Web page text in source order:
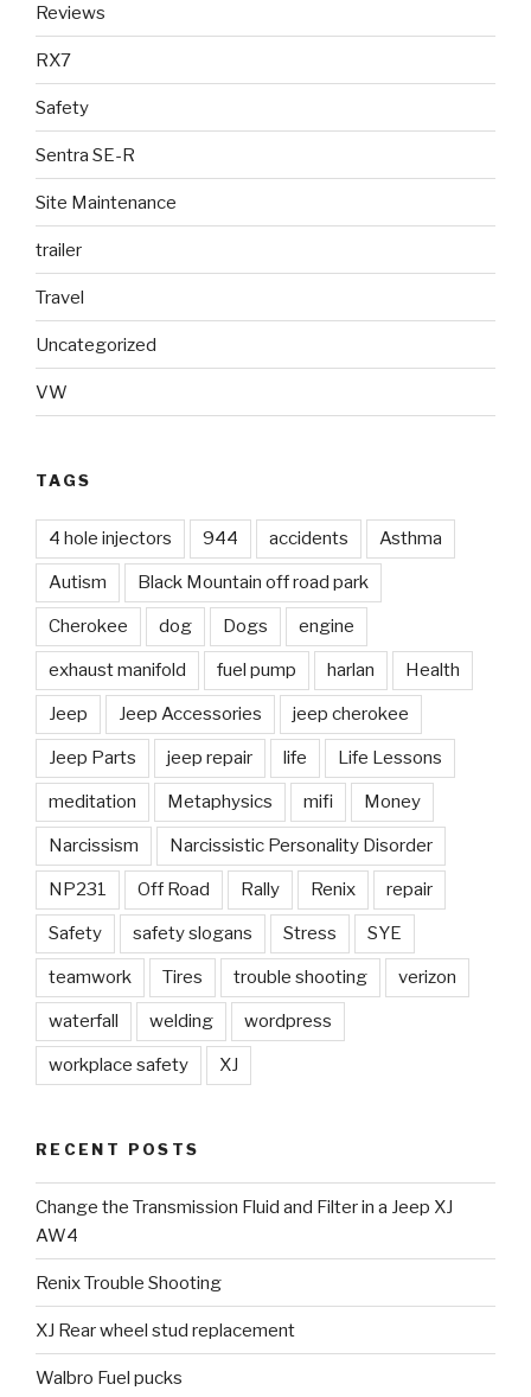
Reviews
RX7
Safety
Sentra SE-R
Site Maintenance
trailer
Travel
Uncategorized
VW
TAGS
4 hole injectors 944 accidents Asthma
Autism Black Mountain off road park
Cherokee dog Dogs engine
exhaust manifold fuel pump harlan Health
Jeep Jeep Accessories jeep cherokee
Jeep Parts jeep repair life Life Lessons
meditation Metaphysics mifi Money
Narcissism Narcissistic Personality Disorder
NP231 Off Road Rally Renix repair
Safety safety slogans Stress SYE
teamwork Tires trouble shooting verizon
waterfall welding wordpress
workplace safety XJ
RECENT POSTS
Change the Transmission Fluid and Filter in a Jeep XJ
AW4
Renix Trouble Shooting
XJ Rear wheel stud replacement
Walbro Fuel pucks